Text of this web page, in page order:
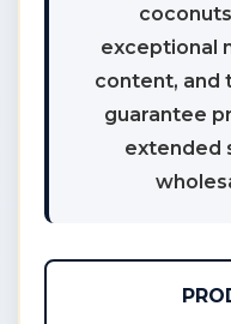
exceptional
content, and
guarantee
extended